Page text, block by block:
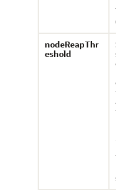
nodeReapThr
eshold